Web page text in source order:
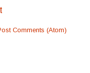
Comments (Atom)